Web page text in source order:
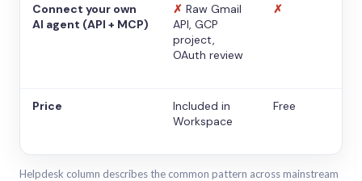
Connect your own
AI agent (API + MCP)
✗ Raw Gmail
API, GCP
project,
OAuth review
✗
Price
Included in
Workspace
Free
Helpdesk column describes the common pattern across mainstream